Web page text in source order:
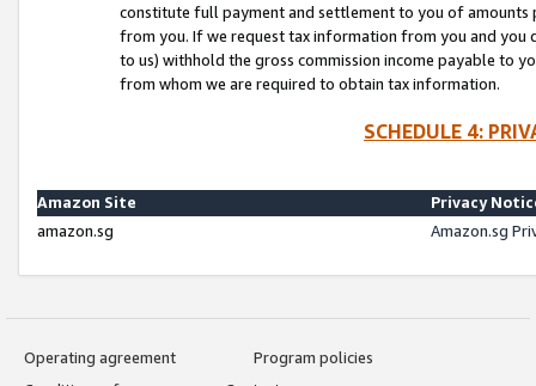
constitute full payment and settlement to you of amounts
from you. If we request tax information from you and you
to us) withhold the gross commission income payable to
from whom we are required to obtain tax information.
SCHEDULE 4:
Amazon Site
Privacy
amazon.sg
Amazon.sg
Operating agreement
Program policies